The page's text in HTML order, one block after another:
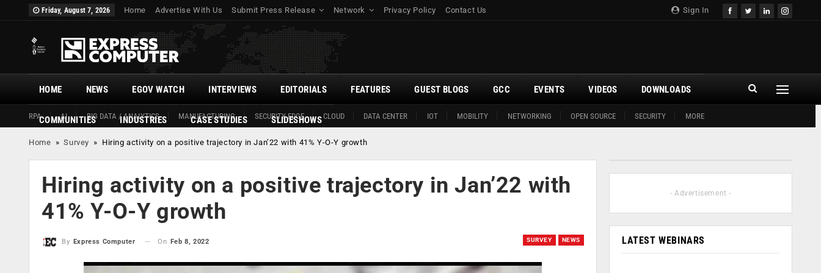
Sign In
Friday, August 7, 2026 Home Advertise With Us Submit Press Release Network Privacy Policy Contact Us
HOME
RPA AI BIG DATA / ANALYTICS MANUFACTURING SECURITY EDGE CLOUD DATA CENTER IOT MOBILITY NETWORKING OPEN SOURCE SECURITY MORE
NEWS EGOV WATCH INTERVIEWS EDITORIALS FEATURES GUEST BLOGS GCC EVENTS VIDEOS DOWNLOADS
COMMUNITIES INDUSTRIES CASE STUDIES SLIDESHOWS
Home »Survey » Hiring activity on a positive trajectory in Jan’22 with 41% Y-O-Y growth
Hiring activity on a positive trajectory in Jan’22 with
41% Y-O-Y growth
SURVEY NEWS
By Express Computer On Feb 8, 2022
- Advertisement -
LATEST WEBINARS